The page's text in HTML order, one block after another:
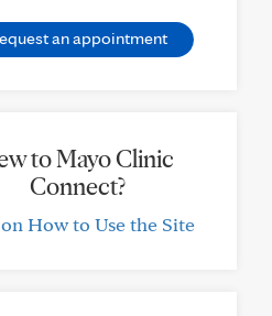
an appointment
to Mayo Clinic
Connect?
How to Use the Site